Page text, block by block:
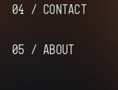
04 / Contact
05 / About